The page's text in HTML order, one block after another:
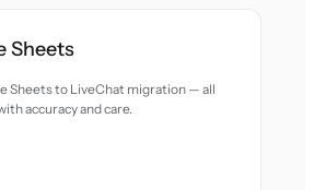
Sheets
Sheets to LiveChat migration — all
accuracy and care.